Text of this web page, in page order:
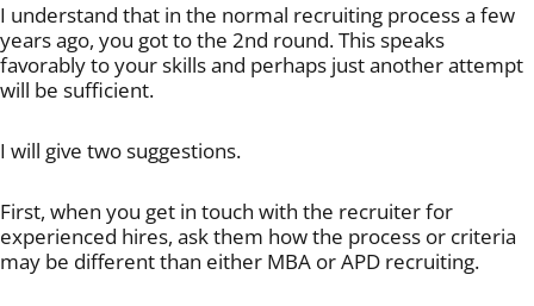
I understand that in the normal recruiting process a few
years ago, you got to the 2nd round. This speaks
favorably to your skills and perhaps just another attempt
will be sufficient.
I will give two suggestions.
First, when you get in touch with the recruiter for
experienced hires, ask them how the process or criteria
may be different than either MBA or APD recruiting.